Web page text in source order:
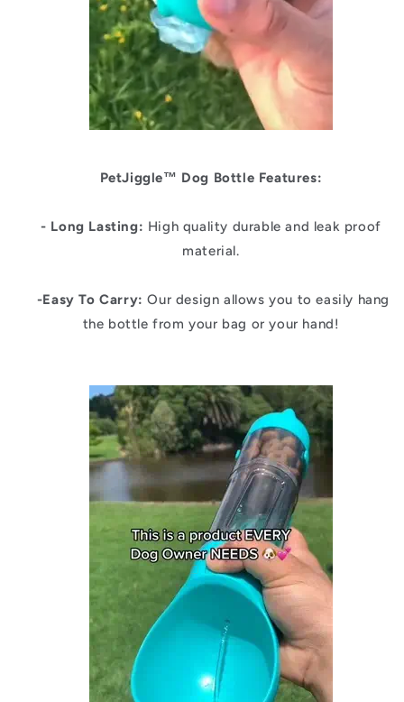
PetJiggle™ Dog Bottle Features:
- Long Lasting: High quality durable and leak proof
material.
-Easy To Carry: Our design allows you to easily hang
the bottle from your bag or your hand!